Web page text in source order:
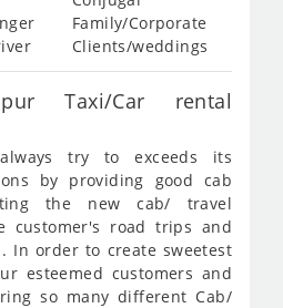
Family/Corporate
Clients/weddings
Taxi/Car rental
try to exceeds its
by providing good cab
the new cab/ travel
customer's road trips and
In order to create sweetest
esteemed customers and
so many different Cab/